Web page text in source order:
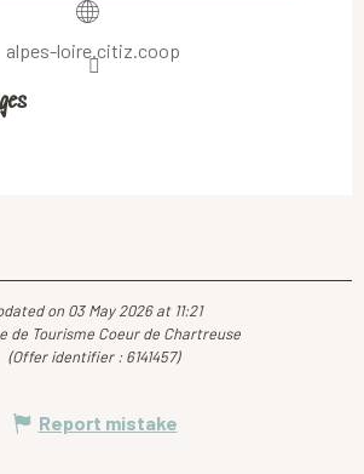
alpes-loire.citiz.coop
on 03 May 2026 at 11:21
de Tourisme Coeur de Chartreuse
(Offer identifier : 6141457)
Report mistake